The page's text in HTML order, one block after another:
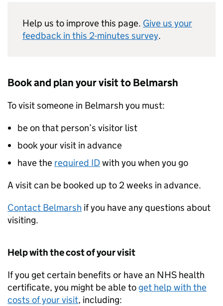
Help us to improve this page. Give us your
feedback in this 2-minutes survey.
Book and plan your visit to Belmarsh
To visit someone in Belmarsh you must:
be on that person’s visitor list
book your visit in advance
have the required IDwith you when you go
A visit can be booked up to 2 weeks in advance.
Contact Belmarsh if you have any questions about
visiting.
Help with the cost of your visit
If you get certain benefits or have an NHS health
certificate, you might be able to get help with the
costs of your visit, including: